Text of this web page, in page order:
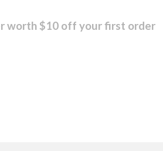
worth $10 off your first order